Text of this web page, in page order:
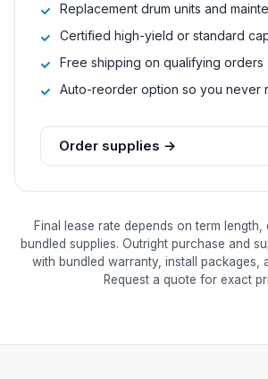
Replacement drum units and
Certified high-yield or standard
Free shipping on qualifying orders
Auto-reorder option so you never
Order supplies →
Final lease rate depends on term
bundled supplies. Outright purchase and
with bundled warranty, install packages,
Request a quote for exact